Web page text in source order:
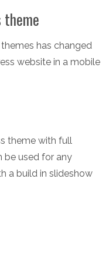
theme
has changed
website in a mobile
theme with full
be used for any
a build in slideshow